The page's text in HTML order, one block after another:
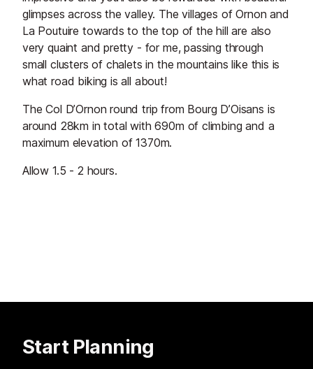
glimpses across the valley. The villages of Ornon and
La Poutuire towards to the top of the hill are also
very quaint and pretty - for me, passing through
small clusters of chalets in the mountains like this is
what road biking is all about!
The Col D’Ornon round trip from Bourg D’Oisans is
around 28km in total with 690m of climbing and a
maximum elevation of 1370m.
Allow 1.5 - 2 hours.
Start Planning